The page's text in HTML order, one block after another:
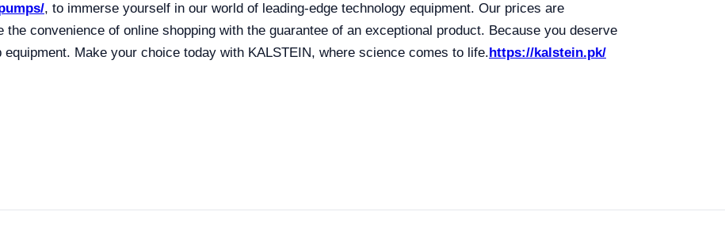
, to immerse yourself in our world of leading-edge technology equipment. Our prices are
convenience of online shopping with the guarantee of an exceptional product. Because you deserve
Make your choice today with KALSTEIN, where science comes to life.https://kalstein.pk/